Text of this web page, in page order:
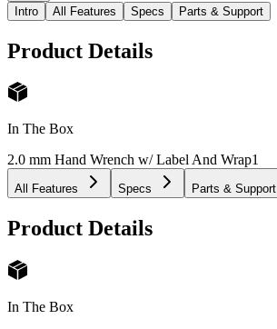
Intro
All Features Specs Parts & Support
Product Details
In The Box
2.0 mm Hand Wrench w/ Label And Wrap1
All Features Specs Parts & Support
Product Details
In The Box